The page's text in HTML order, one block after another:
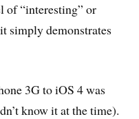
of “interesting” or
simply demonstrates
3G to iOS 4 was
know it at the time).